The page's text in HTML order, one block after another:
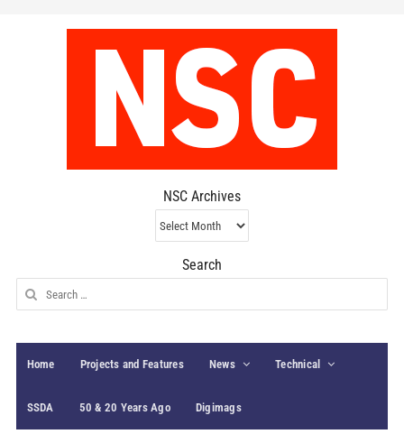
NSC Archives
NSC
Archives
Search
Search
for:
Home Projects and Features News Technical
SSDA 50 & 20 Years Ago Digimags